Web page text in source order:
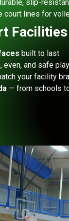
slip-
court lines for
Facilities
built to last.
and safe
your facility
— from schools